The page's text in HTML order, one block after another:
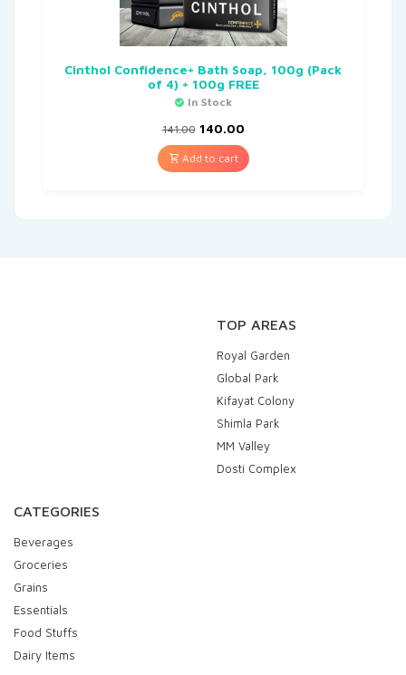
Cinthol Confidence+ Bath Soap, 100g (Pack
of 4) + 100g FREE
In Stock
141.00 140.00
Add to cart
TOP AREAS
Royal Garden
Global Park
Kifayat Colony
Shimla Park
MM Valley
Dosti Complex
CATEGORIES
Beverages
Groceries
Grains
Essentials
Food Stuffs
Dairy Items